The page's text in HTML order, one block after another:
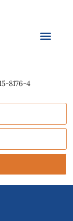
8176-4